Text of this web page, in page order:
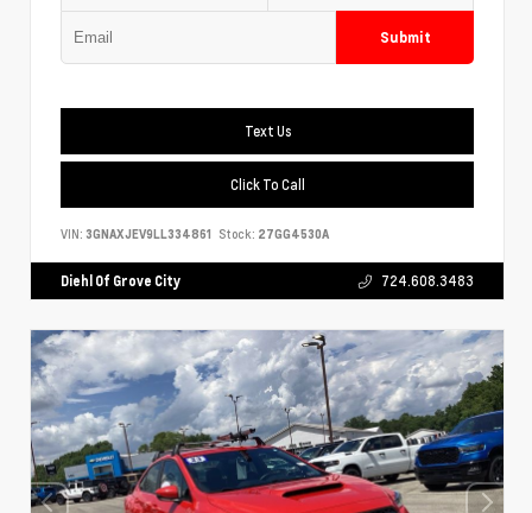
Submit
Text Us
Click To Call
VIN: 3GNAXJEV9LL334861 Stock: 27GG4530A
Diehl Of Grove City 724.608.3483